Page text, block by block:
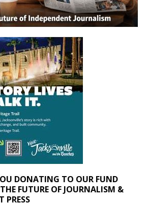
DONATING TO OUR FUND
FUTURE OF JOURNALISM &
PRESS